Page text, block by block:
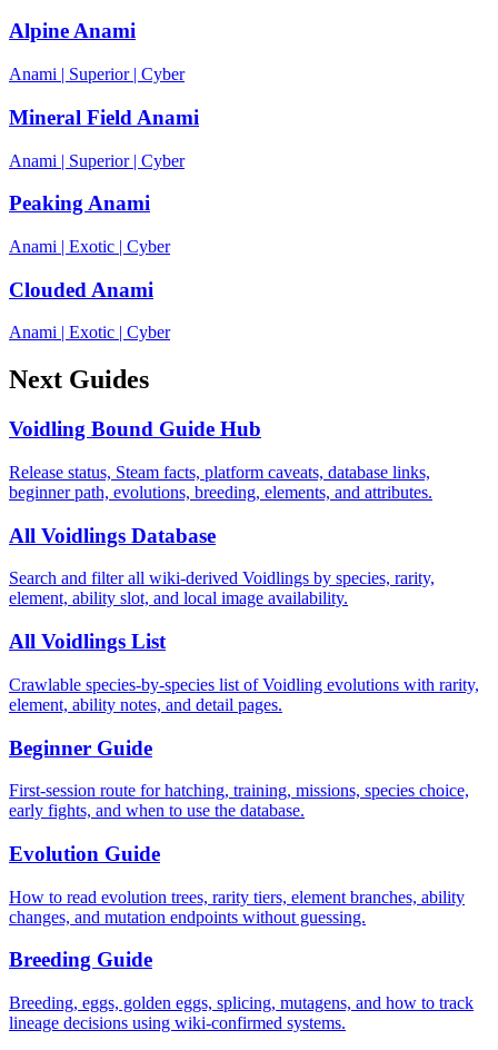
Alpine Anami
Anami | Superior| Cyber
Mineral Field Anami
Anami | Superior| Cyber
Peaking Anami
Anami | Exotic | Cyber
Clouded Anami
Anami Exotic Cyber
Next Guides
Voidling Bound Guide Hub
Release status, Steam facts, platform caveats, database links,
beginner path, evolutions, breeding, elements, and attributes.
All Voidlings Database
Search and filter all wiki-derived Voidlings by species, rarity,
element, ability slot, and local image availability.
All Voidlings List
Crawlable species-by-species list of Voidling evolutions with rarity,
element, ability notes, and detail pages.
Beginner Guide
First-session route for hatching, training, missions, species choice,
early fights, and when to use the database.
Evolution Guide
How to read evolution trees, rarity tiers, element branches, ability
changes, and mutation endpoints without guessing.
Breeding Guide
Breeding, eggs, golden eggs, splicing, mutagens, and how to track
lineage decisions using wiki-confirmed systems.